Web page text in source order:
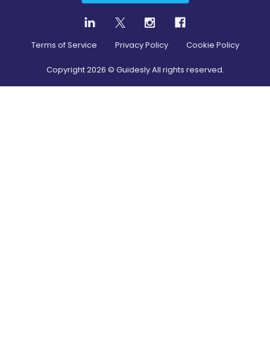
Terms of Service Privacy Policy Cookie Policy
Copyright2026 © Guidesly All rights reserved.